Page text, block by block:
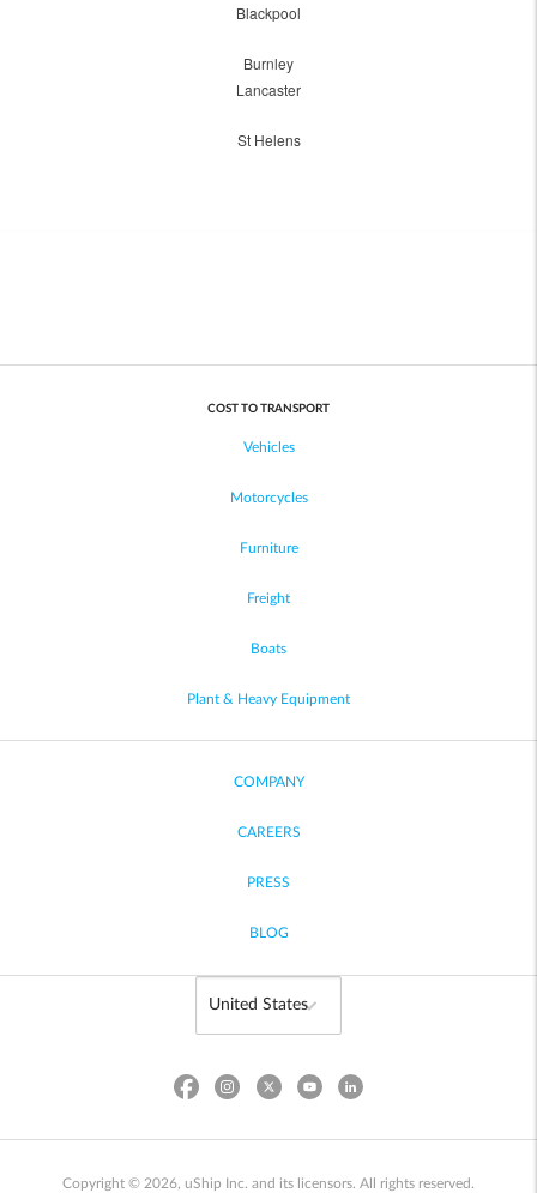
Blackpool
Burnley
Lancaster
St Helens
COST TO TRANSPORT
Vehicles
Motorcycles
Furniture
Freight
Boats
Plant & Heavy Equipment
COMPANY
CAREERS
PRESS
BLOG
Copyright © 2026, uShip Inc. and its licensors. All rights reserved.